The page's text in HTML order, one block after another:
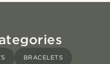
BRACELETS